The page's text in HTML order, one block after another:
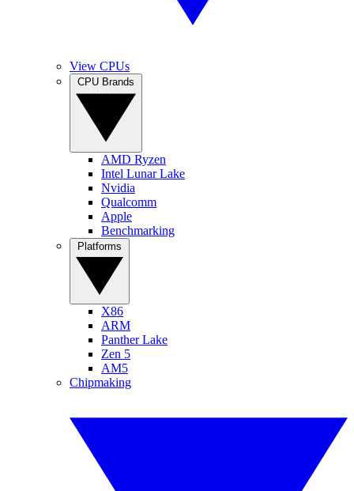
View CPUs
AMD Ryzen
Intel Lunar Lake
Nvidia
Qualcomm
Apple
Benchmarking
X86
ARM
Panther Lake
Zen 5
AM5
Chipmaking